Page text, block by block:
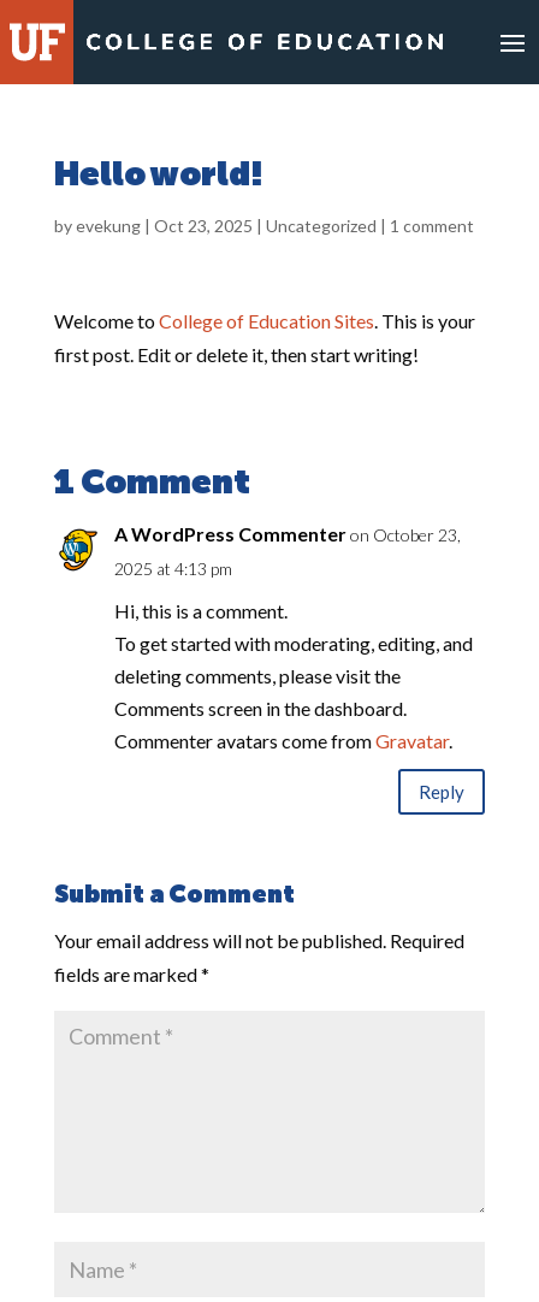
to
content
Hello world!
byevekung| Oct 23, 2025 | Uncategorized | 1 comment
Welcome toCollege of Education Sites. This is your
first post. Edit or delete it, then start writing!
1 Comment
A WordPress Commenteron October 23,
2025 at 4:13 pm
Hi, this is a comment.
To get started with moderating, editing, and
deleting comments, please visit the
Comments screen in the dashboard.
Commenter avatars come fromGravatar.
Reply
Submit a Comment
Your email address will not be published. Required
fields are marked*